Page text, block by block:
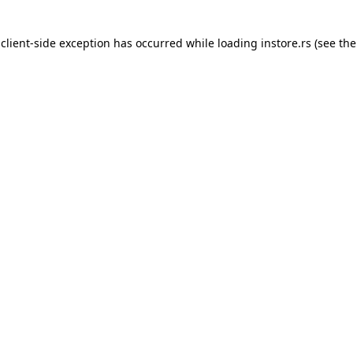
client-side exception has occurred while loading instore.rs (see the